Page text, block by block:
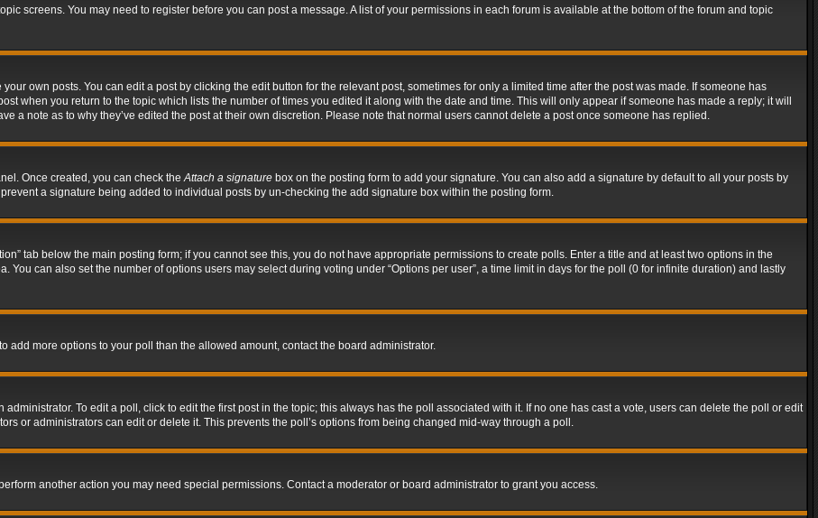
screens. You may need to register before you can post a message. A list of your permissions in each forum is available at the bottom of the forum and topic
own posts. You can edit a post by clicking the edit button for the relevant post, sometimes for only a limited time after the post was made. If someone has
when you return to the topic which lists the number of times you edited it along with the date and time. This will only appear if someone has made a reply; it will
a note as to why they’ve edited the post at their own discretion. Please note that normal users cannot delete a post once someone has replied.
Once created, you can check theAttach a signature box on the posting form to add your signature. You can also add a signature by default to all your posts by
a signature being added to individual posts by un-checking the add signature box within the posting form.
tab below the main posting form; if you cannot see this, you do not have appropriate permissions to create polls. Enter a title and at least two options in the
can also set the number of options users may select during voting under “Options per user”, a time limit in days for the poll (0 for infinite duration) and lastly
add more options to your poll than the allowed amount, contact the board administrator.
To edit a poll, click to edit the first post in the topic; this always has the poll associated with it. If no one has cast a vote, users can delete the poll or edit
or administrators can edit or delete it. This prevents the poll’s options from being changed mid-way through a poll.
another action you may need special permissions. Contact a moderator or board administrator to grant you access.